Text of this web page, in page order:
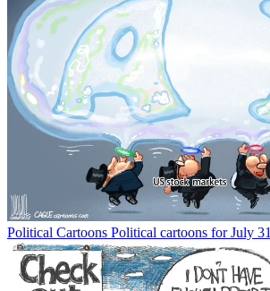
Political Cartoons Political cartoons for July 31